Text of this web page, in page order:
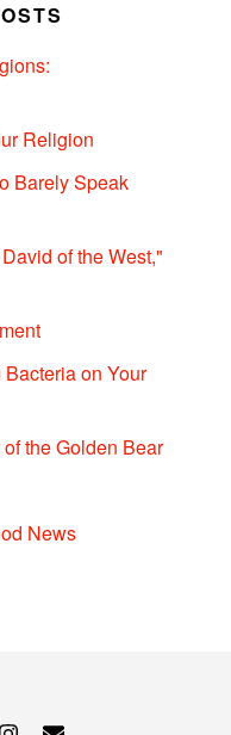
Religion
Barely Speak
of the West,"
on Your
the Golden Bear
News